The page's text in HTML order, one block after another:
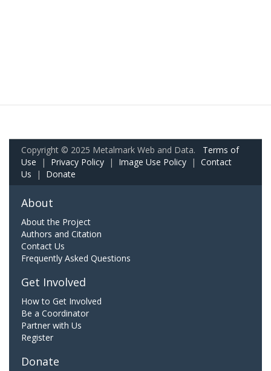
Copyright © 2025 Metalmark Web and Data. Terms of
Use | Privacy Policy | Image Use Policy | Contact
Us | Donate
About
About the Project
Authors and Citation
Contact Us
Frequently Asked Questions
Get Involved
How to Get Involved
Be a Coordinator
Partner with Us
Register
Donate